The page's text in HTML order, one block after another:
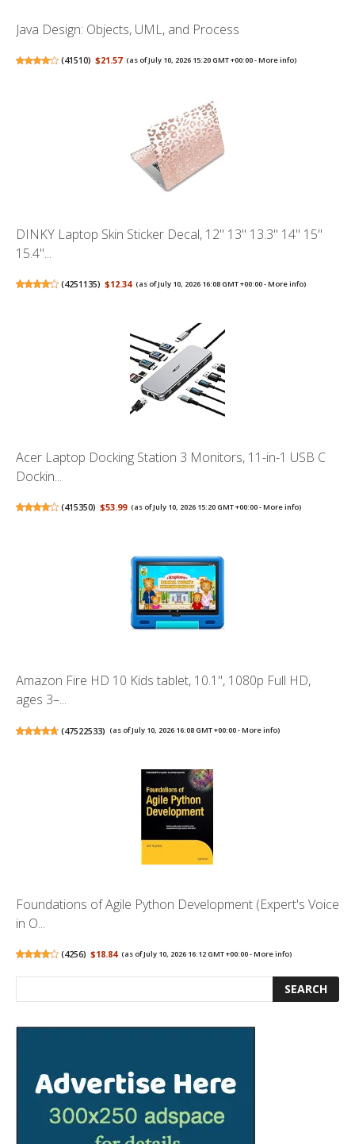
Java Design: Objects, UML, and Process
(41510) $21.57 (as of July 10, 2026 15:20 GMT +00:00 -More info)
DINKY Laptop Skin Sticker Decal, 12" 13" 13.3" 14" 15"
15.4"...
(4251135) $12.34 (as of July 10, 2026 16:08 GMT +00:00 -More info)
Acer Laptop Docking Station 3 Monitors, 11-in-1 USB C
Dockin...
(415350) $53.99 (as of July 10, 2026 15:20 GMT +00:00 -More info)
Amazon Fire HD 10 Kids tablet, 10.1", 1080p Full HD,
ages 3–...
(47522533) (as of July 10, 2026 16:08 GMT +00:00 -More info)
Foundations of Agile Python Development (Expert's Voice
in O...
(4256) $18.84 (as of July 10, 2026 16:12 GMT +00:00 -More info)